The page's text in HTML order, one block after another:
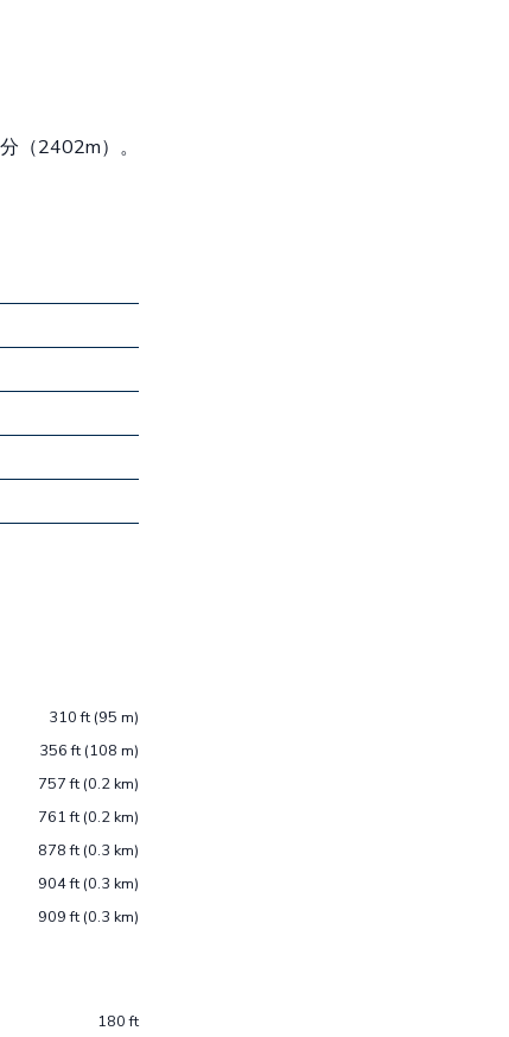
（2402m）。
310 ft (95 m)
356 ft (108 m)
757 ft (0.2 km)
761 ft (0.2 km)
878 ft (0.3 km)
904 ft (0.3 km)
909 ft (0.3 km)
180 ft